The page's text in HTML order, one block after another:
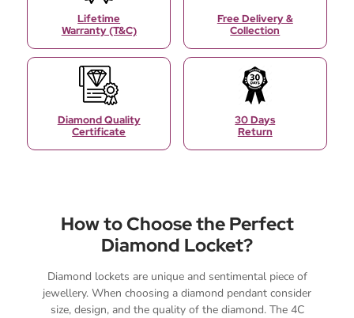
Lifetime
Warranty (T&C)
Free Delivery &
Collection
Diamond Quality
Certificate
30 Days
Return
How to Choose the Perfect
Diamond Locket?
Diamond lockets are unique and sentimental piece of
jewellery. When choosing a diamond pendant consider
size, design, and the quality of the diamond. The 4C